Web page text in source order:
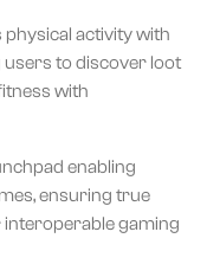
physical activity with
users to discover loot
with
enabling
ensuring true
gaming